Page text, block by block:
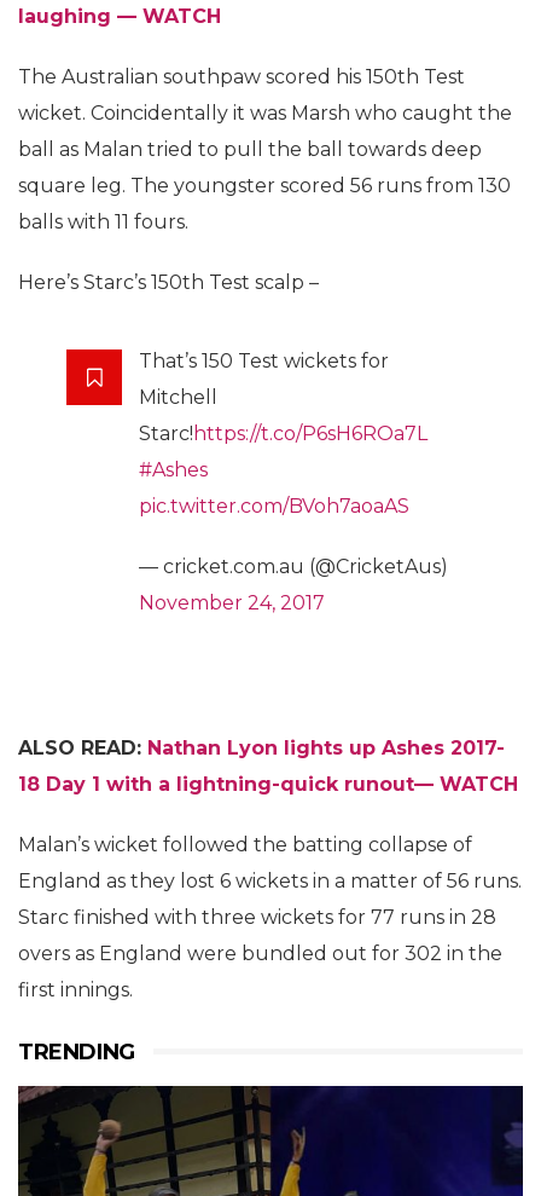
laughing — WATCH
The Australian southpaw scored his 150th Test
wicket. Coincidentally it was Marsh who caught the
ball as Malan tried to pull the ball towards deep
square leg. The youngster scored 56 runs from 130
balls with 11 fours.
Here’s Starc’s 150th Test scalp –
That’s 150 Test wickets for
Mitchell
Starc! https://t.co/P6sH6ROa7L
#Ashes
pic.twitter.com/BVoh7aoaAS
— cricket.com.au (@CricketAus)
November 24, 2017
ALSO READ: Nathan Lyon lights up Ashes 2017-
18 Day 1 with a lightning-quick runout— WATCH
Malan’s wicket followed the batting collapse of
England as they lost 6 wickets in a matter of 56 runs.
Starc finished with three wickets for 77 runs in 28
overs as England were bundled out for 302 in the
first innings.
TRENDING